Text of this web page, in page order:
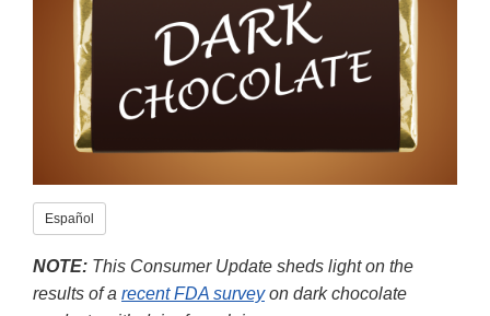
​Español​
NOTE: This Consumer Update sheds light on the
results of a recent FDA surveyon dark chocolate